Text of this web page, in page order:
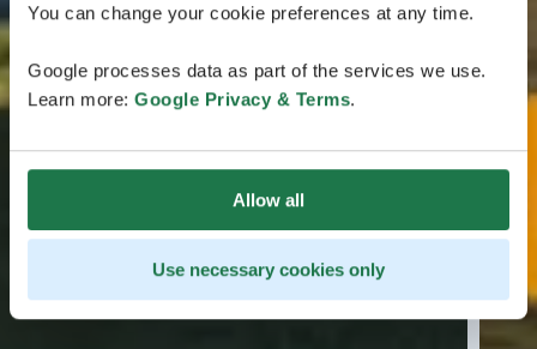
You can change your cookie preferences at any time.
Google processes data as part of the services we use.
Learn more: Google Privacy & Terms.
Allow all
Use necessary cookies only